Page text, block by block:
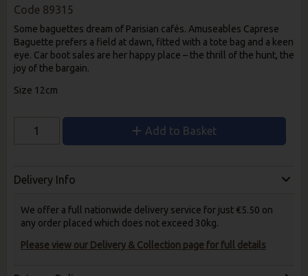
Code 89315
Some baguettes dream of Parisian cafés. Amuseables Caprese
Baguette prefers a field at dawn, fitted with a tote bag and a keen
eye. Car boot sales are her happy place – the thrill of the hunt, the
joy of the bargain.
Size 12cm
Add to Basket
Delivery Info
We offer a full nationwide delivery service for just €5.50 on
any order placed which does not exceed 30kg.
Please view our Delivery & Collection page for full details